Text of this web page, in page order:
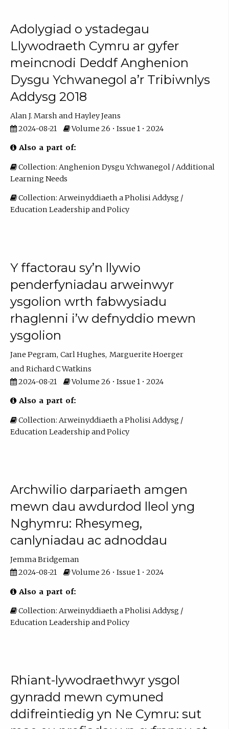
Adolygiad o ystadegau
Llywodraeth Cymru ar gyfer
meincnodi Deddf Anghenion
Dysgu Ychwanegol a’r Tribiwnlys
Addysg 2018
Alan J. Marsh
Hayley Jeans
2024-08-21
Volume 26 • Issue 1 • 2024
Also a part of:
Collection: Anghenion Dysgu Ychwanegol / Additional
Learning Needs
Collection: Arweinyddiaeth a Pholisi Addysg /
Education Leadership and Policy
Y ffactorau sy’n llywio
penderfyniadau arweinwyr
ysgolion wrth fabwysiadu
rhaglenni i’w defnyddio mewn
ysgolion
Jane Pegram Carl Hughes Marguerite Hoerger
Richard C Watkins
2024-08-21
Volume 26 • Issue 1 • 2024
Also a part of:
Collection: Arweinyddiaeth a Pholisi Addysg /
Education Leadership and Policy
Archwilio darpariaeth amgen
mewn dau awdurdod lleol yng
Nghymru: Rhesymeg,
canlyniadau ac adnoddau
Jemma Bridgeman
2024-08-21
Volume 26 • Issue 1 • 2024
Also a part of:
Collection: Arweinyddiaeth a Pholisi Addysg /
Education Leadership and Policy
Rhiant-lywodraethwyr ysgol
gynradd mewn cymuned
ddifreintiedig yn Ne Cymru: sut